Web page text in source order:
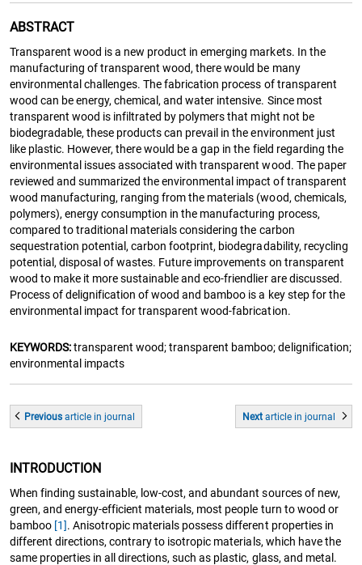
ABSTRACT
Transparent wood is a new product in emerging markets. In the
manufacturing of transparent wood, there would be many
environmental challenges. The fabrication process of transparent
wood can be energy, chemical, and water intensive. Since most
transparent wood is infiltrated by polymers that might not be
biodegradable, these products can prevail in the environment just
like plastic. However, there would be a gap in the field regarding the
environmental issues associated with transparent wood. The paper
reviewed and summarized the environmental impact of transparent
wood manufacturing, ranging from the materials (wood, chemicals,
polymers), energy consumption in the manufacturing process,
compared to traditional materials considering the carbon
sequestration potential, carbon footprint, biodegradability, recycling
potential, disposal of wastes. Future improvements on transparent
wood to make it more sustainable and eco-friendlier are discussed.
Process of delignification of wood and bamboo is a key step for the
environmental impact for transparent wood-fabrication.
KEYWORDS:transparent wood; transparent bamboo; delignification;
environmental impacts
Previousarticle in journal Next articlein journal
INTRODUCTION
When finding sustainable, low-cost, and abundant sources of new,
green, and energy-efficient materials, most people turn to wood or
bamboo [1]. Anisotropic materials possess different properties in
different directions, contrary to isotropic materials, which have the
same properties in all directions, such as plastic, glass, and metal.